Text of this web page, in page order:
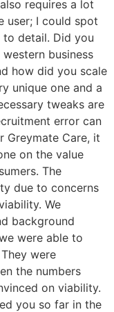
requires a lot
user; I could spot
detail. Did you
business
how did you scale
unique one and a
tweaks are
error can
Greymate Care, it
on the value
The
due to concerns
We
background
were able to
were
the numbers
on viability.
you so far in the